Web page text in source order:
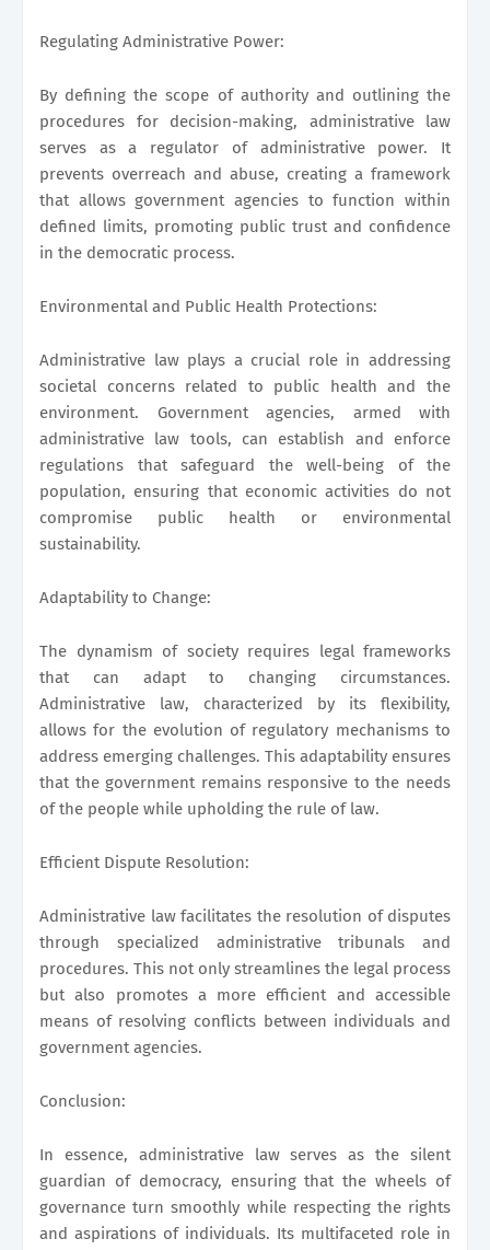
Regulating Administrative Power:
By defining the scope of authority and outlining the
procedures for decision-making, administrative law
serves as a regulator of administrative power. It
prevents overreach and abuse, creating a framework
that allows government agencies to function within
defined limits, promoting public trust and confidence
in the democratic process.
Environmental and Public Health Protections:
Administrative law plays a crucial role in addressing
societal concerns related to public health and the
environment. Government agencies, armed with
administrative law tools, can establish and enforce
regulations that safeguard the well-being of the
population, ensuring that economic activities do not
compromise public health or environmental
sustainability.
Adaptability to Change:
The dynamism of society requires legal frameworks
that can adapt to changing circumstances.
Administrative law, characterized by its flexibility,
allows for the evolution of regulatory mechanisms to
address emerging challenges. This adaptability ensures
that the government remains responsive to the needs
of the people while upholding the rule of law.
Efficient Dispute Resolution:
Administrative law facilitates the resolution of disputes
through specialized administrative tribunals and
procedures. This not only streamlines the legal process
but also promotes a more efficient and accessible
means of resolving conflicts between individuals and
government agencies.
Conclusion:
In essence, administrative law serves as the silent
guardian of democracy, ensuring that the wheels of
governance turn smoothly while respecting the rights
and aspirations of individuals. Its multifaceted role in